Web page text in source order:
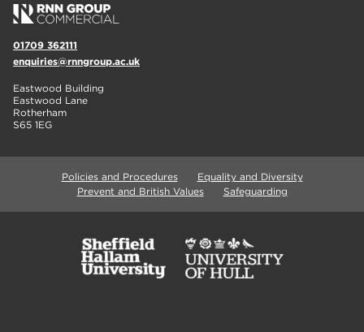
01709 362111
enquiries@rnngroup.ac.uk
Eastwood Building
Eastwood Lane
Rotherham
S65 1EG
Policies and Procedures
Equality and Diversity
Prevent and British Values
Safeguarding